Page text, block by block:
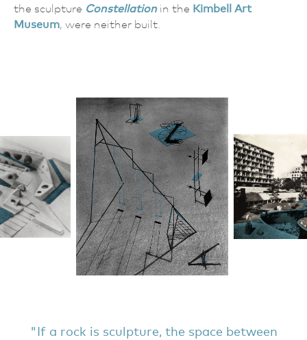
the sculpture Constellationin the Kimbell Art
Museum, were neither built.
If a rock is sculpture, the space between